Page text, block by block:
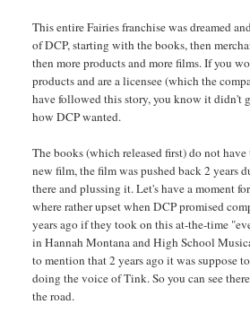
This entire Fairies franchise was dreamed
of DCP, starting with the books, then
then more products and more films. If you
products and are a licensee (which the
have followed this story, you know it didn't
how DCP wanted.
The books (which released first) do not have
new film, the film was pushed back 2 years
there and plussing it. Let's have a moment
where rather upset when DCP promised
years ago if they took on this at-the-time
in Hannah Montana and High School
to mention that 2 years ago it was suppose
doing the voice of Tink. So you can see
the road.